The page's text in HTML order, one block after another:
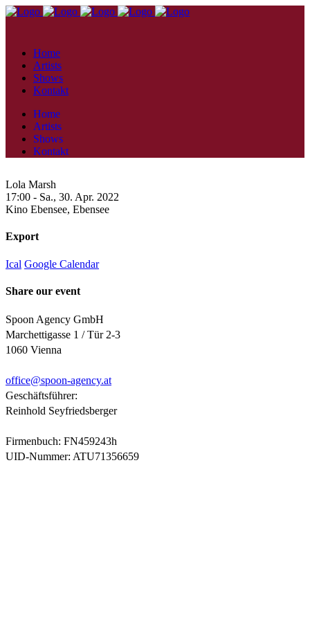
Home
Artists
Shows
Kontakt
Home
Artists
Shows
Kontakt
Lola Marsh
17:00 - Sa., 30. Apr. 2022
Kino Ebensee, Ebensee
Export
Ical Google Calendar
Share our event
Spoon Agency GmbH
Marchettigasse 1 / Tür 2-3
1060 Vienna
office@spoon-agency.at
Geschäftsführer:
Reinhold Seyfriedsberger
Firmenbuch: FN459243h
UID-Nummer: ATU71356659